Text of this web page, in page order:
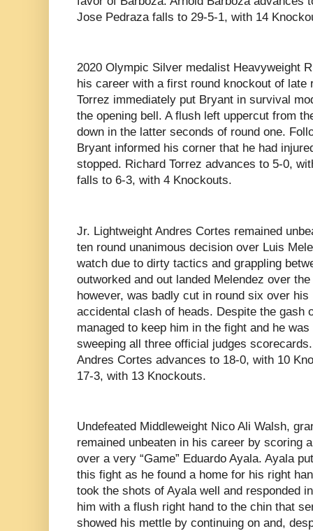
Jose Pedraza falls to 29-5-1, with 14
2020 Olympic Silver medalist Heavyweight
his career with a first round knockout of late
Torrez immediately put Bryant in survival
the opening bell. A flush left uppercut from
down in the latter seconds of round one.
Bryant informed his corner that he had
stopped. Richard Torrez advances to 5-0,
falls to 6-3, with 4 Knockouts.
Jr. Lightweight Andres Cortes remained
ten round unanimous decision over Luis
watch due to dirty tactics and grappling
outworked and out landed Melendez over
however, was badly cut in round six over
accidental clash of heads. Despite the gash
managed to keep him in the fight and he
sweeping all three official judges
Andres Cortes advances to 18-0, with 10
17-3, with 13 Knockouts.
Undefeated Middleweight Nico Ali Walsh,
remained unbeaten in his career by scoring
over a very “Game” Eduardo Ayala. Ayala
this fight as he found a home for his right
took the shots of Ayala well and responded
him with a flush right hand to the chin that
showed his mettle by continuing on and,